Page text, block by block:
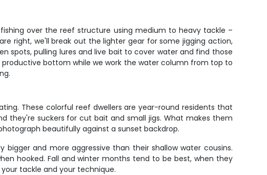
over the reef structure using medium to heavy tackle –
right, we'll break out the lighter gear for some jigging action,
spots, pulling lures and live bait to cover water and find those
bottom while we work the water column from top to
These colorful reef dwellers are year-round residents that
they're suckers for cut bait and small jigs. What makes them
beautifully against a sunset backdrop.
and more aggressive than their shallow water cousins.
hooked. Fall and winter months tend to be best, when they
tackle and your technique.